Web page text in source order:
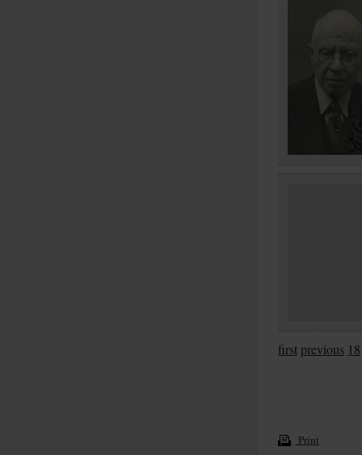
first previous 18
Print